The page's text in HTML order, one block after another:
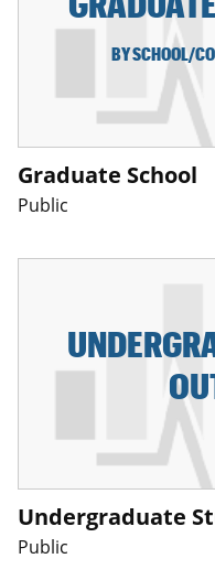
Undergraduate
Public
BY SCHOOL/
Graduate School
Public